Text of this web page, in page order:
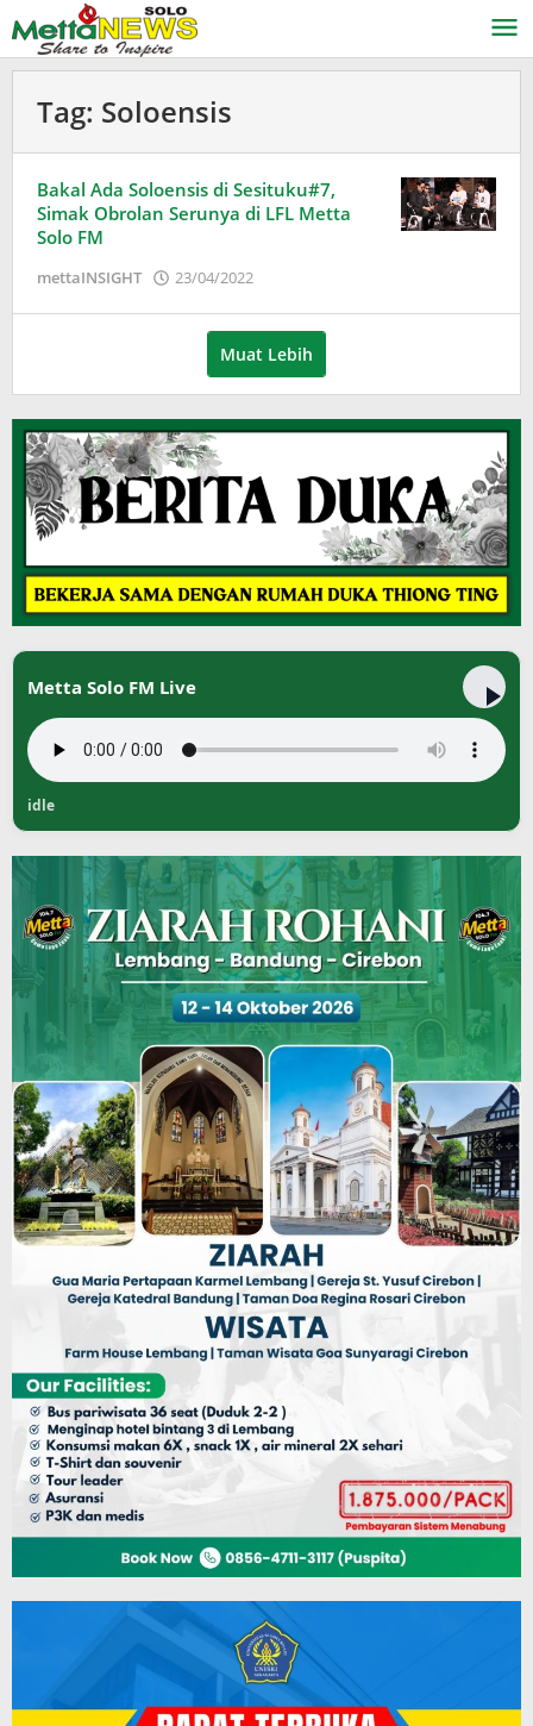
ke
konten
Tag: Soloensis
Bakal Ada Soloensis di Sesituku#7,
Simak Obrolan Serunya di LFL Metta
Solo FM
mettaINSIGHT 23/04/2022
Wardani
Muat Lebih
Metta Solo FM Live
idle